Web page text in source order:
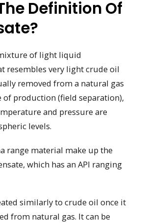
Definition Of
of light liquid
resembles very light crude oil
removed from a natural gas
of production (field separation),
and pressure are
levels.
range material make up the
which has an API ranging
similarly to crude oil once it
from natural gas. It can be